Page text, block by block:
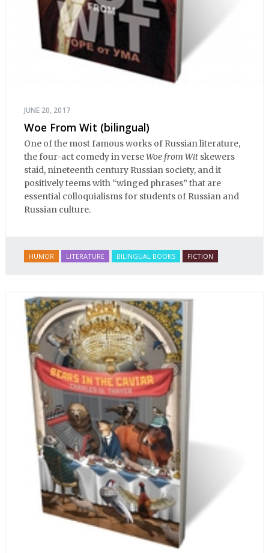
JUNE 20, 2017
Woe From Wit (bilingual)
One of the most famous works of Russian literature,
the four-act comedy in verseWoe from Wit skewers
staid, nineteenth century Russian society, and it
positively teems with “winged phrases” that are
essential colloquialisms for students of Russian and
Russian culture.
HUMOR LITERATURE BILINGUAL BOOKS FICTION